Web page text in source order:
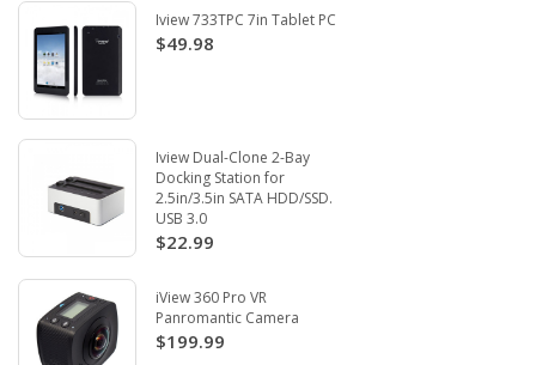
Iview 733TPC 7in Tablet PC
$49.98
Iview Dual-Clone 2-Bay
Docking Station for
2.5in/3.5in SATA HDD/SSD.
USB 3.0
$22.99
iView 360 Pro VR
Panromantic Camera
$199.99